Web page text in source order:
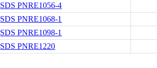
SDS PNRE1056-4
SDS PNRE1068-1
SDS PNRE1098-1
SDS PNRE1220